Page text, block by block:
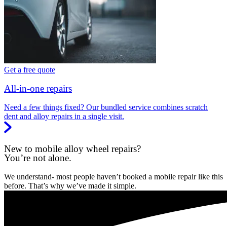
Get a free quote
All-in-one repairs
Need a few things fixed? Our bundled service combines scratch
dent and alloy repairs in a single visit.
New to mobile alloy wheel repairs?
You’re not alone.
We understand- most people haven’t booked a mobile repair like this
before. That’s why we’ve made it simple.